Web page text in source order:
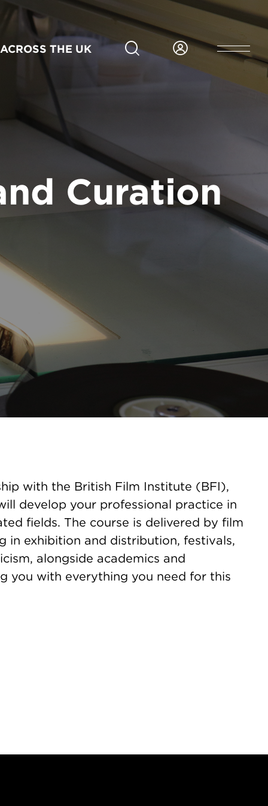
ACROSS THE UK
Curation
2027
MFA - 2 Years
Full-time
Main Campus
In person
Application deadline 24 Sep 2026
APPLY NOW FOR BEACONSFIELD
with the British Film Institute (BFI),
develop your professional practice in
fields. The course is delivered by film
in exhibition and distribution, festivals,
alongside academics and
you with everything you need for this